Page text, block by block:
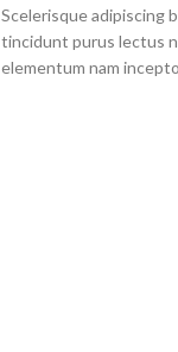
Scelerisque adipiscing
tincidunt purus lectus
elementum nam